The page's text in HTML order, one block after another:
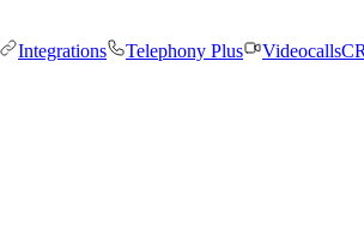
Integrations Telephony Plus Videocalls